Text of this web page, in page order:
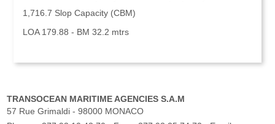
1,716.7 Slop Capacity (CBM)
LOA 179.88 - BM 32.2 mtrs
TRANSOCEAN MARITIME AGENCIES S.A.M
57 Rue Grimaldi - 98000 MONACO